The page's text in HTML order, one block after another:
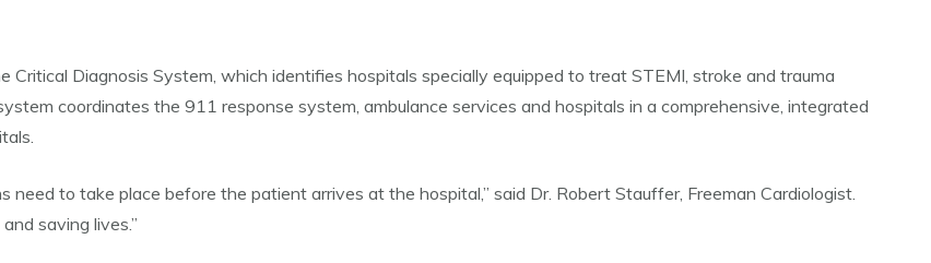
Diagnosis System, which identifies hospitals specially equipped to treat STEMI, stroke and trauma
coordinates the 911 response system, ambulance services and hospitals in a comprehensive, integrated
to take place before the patient arrives at the hospital,” said Dr. Robert Stauffer, Freeman Cardiologist.
saving lives.”